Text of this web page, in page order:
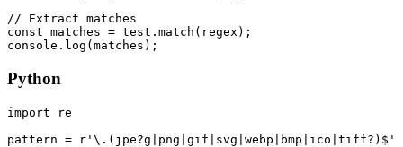
// Extract matches
const matches = test.match(regex);
console.log(matches);
Python
import re
pattern = r'\.(jpe?g|png|gif|svg|webp|bmp|ico|tiff?)$'